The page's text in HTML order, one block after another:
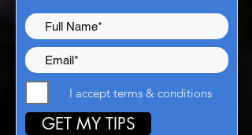
I accept terms & conditions
GET MY TIPS